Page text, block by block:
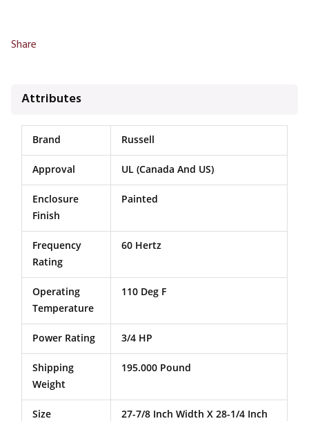
Share
Attributes
Brand Russell
Approval UL (Canada And US)
Enclosure
Finish
Painted
Frequency
Rating
60 Hertz
Operating
Temperature
110 Deg F
Power Rating 3/4 HP
Shipping
Weight
195.000 Pound
Size
27-7/8 Inch Width X 28-1/4 Inch